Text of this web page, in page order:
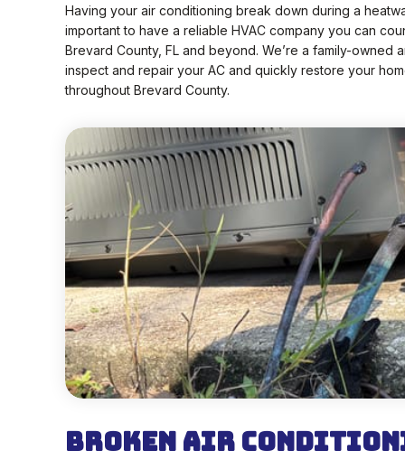
Having your air conditioning break down during a
important to have a reliable HVAC company you can
Brevard County, FL and beyond. We’re a family-
inspect and repair your AC and quickly restore your
throughout Brevard County.
Broken Air